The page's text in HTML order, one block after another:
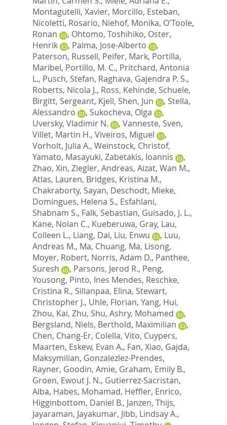
Montagutelli, Xavier, Morcillo, Esteban,
Nicoletti, Rosario, Niehof, Monika, O'Toole,
Ronan
, Ohtomo, Toshihiko, Oster,
Henrik
, Palma, Jose-Alberto
,
Paterson, Russell, Peifer, Mark, Portilla,
Maribel, Portillo, M. C., Pritchard, Antonia
L., Pusch, Stefan, Raghava, Gajendra P. S.,
Roberts, Nicola J., Ross, Kehinde, Schuele,
Birgitt, Sergeant, Kjell, Shen, Jun , Stella,
Alessandro
, Sukocheva, Olga
,
Uversky, Vladimir N.
, Vanneste, Sven,
Villet, Martin H., Viveiros, Miguel
,
Vorholt, Julia A., Weinstock, Christof,
Yamato, Masayuki, Zabetakis, Ioannis
,
Zhao, Xin, Ziegler, Andreas, Aizat, Wan M.,
Atlas, Lauren, Bridges, Kristina M.,
Chakraborty, Sayan, Deschodt, Mieke,
Domingues, Helena S., Esfahlani,
Shabnam S., Falk, Sebastian, Guisado, J. L.,
Kane, Nolan C., Kueberuwa, Gray, Lau,
Colleen L., Liang, Dai, Liu, Enwu , Luu,
Andreas M., Ma, Chuang, Ma, Lisong,
Moyer, Robert, Norris, Adam D., Panthee,
Suresh
, Parsons, Jerod R., Peng,
Yousong, Pinto, Ines Mendes, Reschke,
Cristina R., Sillanpaa, Elina, Stewart,
Christopher J., Uhle, Florian, Yang, Hui,
Zhou, Kai, Zhu, Shu, Ashry, Mohamed
,
Bergsland, Niels, Berthold, Maximilian
,
Chen, Chang-Er, Colella, Vito, Cuypers,
Maarten, Eskew, Evan A., Fan, Xiao, Gajda,
Maksymilian, Gonzalezlez-Prendes,
Rayner, Goodin, Amie, Graham, Emily B.,
Groen, Ewout J. N., Gutierrez-Sacristan,
Alba, Habes, Mohamad, Heffler, Enrico,
Higginbottom, Daniel B., Janzen, Thijs,
Jayaraman, Jayakumar, Jibb, Lindsay A.,